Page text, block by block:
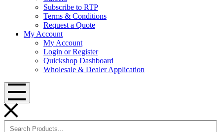
Subscribe to RTP
Terms & Conditions
Request a Quote
My Account
My Account
Login or Register
Quickshop Dashboard
Wholesale & Dealer Application
Menu